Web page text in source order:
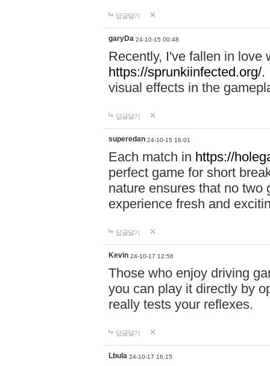
답글달기
garyDa 24-10-15 00:48
Recently, I've fallen in love
https://sprunkiinfected.org/.
visual effects in the
답글달기
superedan 24-10-15 16:01
Each match in https://
perfect game for short
nature ensures that no two
experience fresh and
답글달기
Kevin 24-10-17 12:56
Those who enjoy driving
you can play it directly by
really tests your reflexes.
답글달기
Lbula 24-10-17 16:15